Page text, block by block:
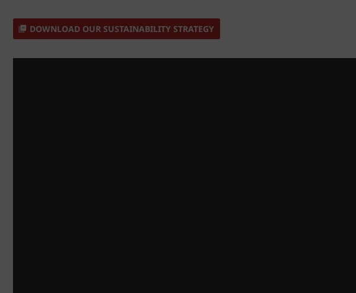
DOWNLOAD OUR SUSTAINABILITY STRATEGY